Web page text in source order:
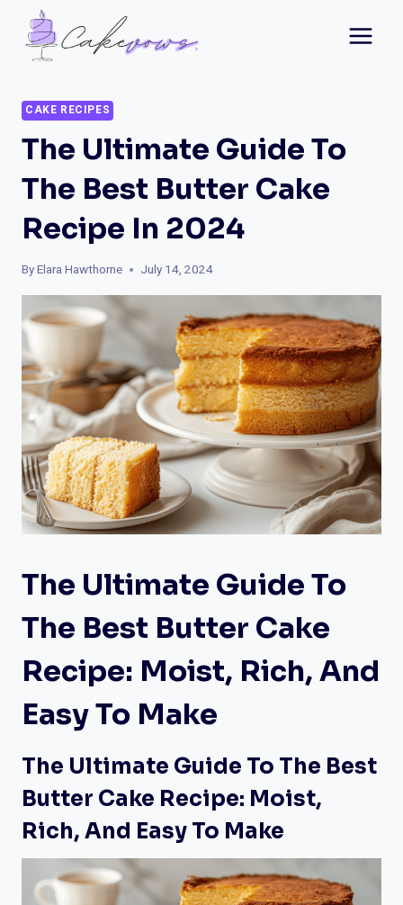
content
CAKE RECIPES
The Ultimate Guide To
The Best Butter Cake
Recipe In 2024
ByElara Hawthorne July 14, 2024
The Ultimate Guide To
The Best Butter Cake
Recipe: Moist, Rich, And
Easy To Make
The Ultimate Guide To The Best
Butter Cake Recipe: Moist,
Rich, And Easy To Make